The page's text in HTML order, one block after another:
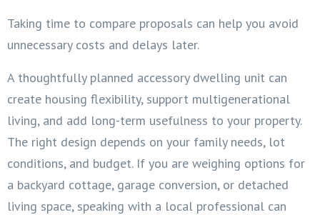
Taking time to compare proposals can help you avoid
unnecessary costs and delays later.
A thoughtfully planned accessory dwelling unit can
create housing flexibility, support multigenerational
living, and add long-term usefulness to your property.
The right design depends on your family needs, lot
conditions, and budget. If you are weighing options for
a backyard cottage, garage conversion, or detached
living space, speaking with a local professional can